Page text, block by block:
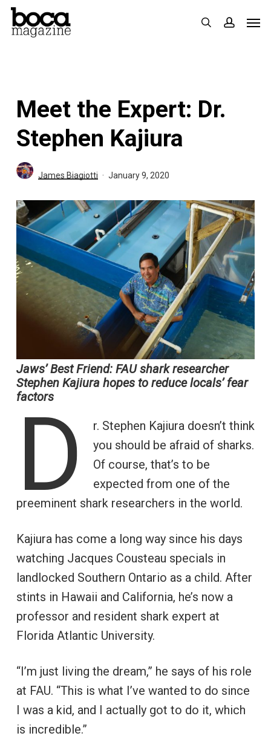
Skip
search
Meet the Expert: Dr.
Stephen Kajiura
James Biagiotti January 9, 2020
Jaws’ Best Friend: FAU shark researcher
Stephen Kajiura hopes to reduce locals’ fear
factors
D
r. Stephen Kajiura doesn’t think
you should be afraid of sharks.
Of course, that’s to be
expected from one of the
preeminent shark researchers in the world.
Kajiura has come a long way since his days
watching Jacques Cousteau specials in
landlocked Southern Ontario as a child. After
stints in Hawaii and California, he’s now a
professor and resident shark expert at
Florida Atlantic University.
“I’m just living the dream,” he says of his role
at FAU. “This is what I’ve wanted to do since
I was a kid, and I actually got to do it, which
is incredible.”